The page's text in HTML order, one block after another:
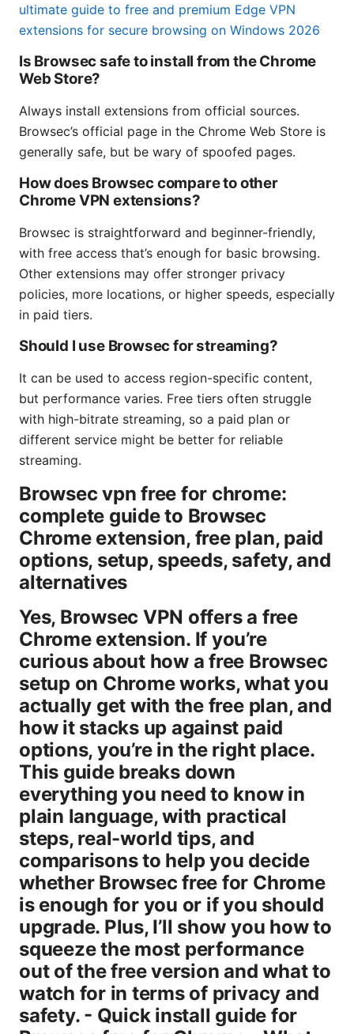
ultimate guide to free and premium Edge VPN
extensions for secure browsing on Windows 2026
Is Browsec safe to install from the Chrome
Web Store?
Always install extensions from official sources.
Browsec’s official page in the Chrome Web Store is
generally safe, but be wary of spoofed pages.
How does Browsec compare to other
Chrome VPN extensions?
Browsec is straightforward and beginner-friendly,
with free access that’s enough for basic browsing.
Other extensions may offer stronger privacy
policies, more locations, or higher speeds, especially
in paid tiers.
Should I use Browsec for streaming?
It can be used to access region-specific content,
but performance varies. Free tiers often struggle
with high-bitrate streaming, so a paid plan or
different service might be better for reliable
streaming.
Browsec vpn free for chrome:
complete guide to Browsec
Chrome extension, free plan, paid
options, setup, speeds, safety, and
alternatives
Yes, Browsec VPN offers a free
Chrome extension. If you’re
curious about how a free Browsec
setup on Chrome works, what you
actually get with the free plan, and
how it stacks up against paid
options, you’re in the right place.
This guide breaks down
everything you need to know in
plain language, with practical
steps, real-world tips, and
comparisons to help you decide
whether Browsec free for Chrome
is enough for you or if you should
upgrade. Plus, I’ll show you how to
squeeze the most performance
out of the free version and what to
watch for in terms of privacy and
safety. - Quick install guide for